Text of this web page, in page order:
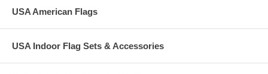
USA American Flags
USA Indoor Flag Sets & Accessories